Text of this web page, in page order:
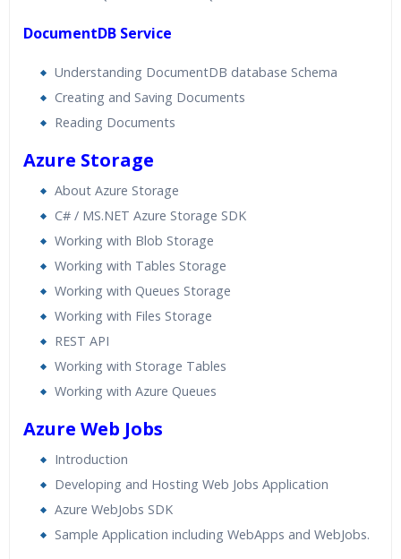
DocumentDB Service
Understanding DocumentDB database Schema
Creating and Saving Documents
Reading Documents
Azure Storage
About Azure Storage
C# / MS.NET Azure Storage SDK
Working with Blob Storage
Working with Tables Storage
Working with Queues Storage
Working with Files Storage
REST API
Working with Storage Tables
Working with Azure Queues
Azure Web Jobs
Introduction
Developing and Hosting Web Jobs Application
Azure WebJobs SDK
Sample Application including WebApps and WebJobs.